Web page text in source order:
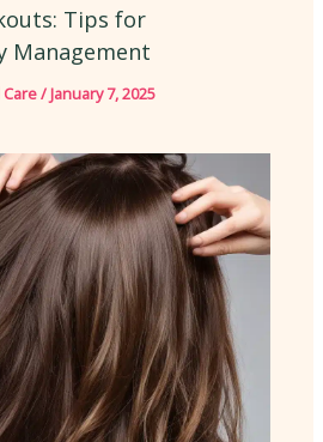
Tips for
Management
/January 7, 2025